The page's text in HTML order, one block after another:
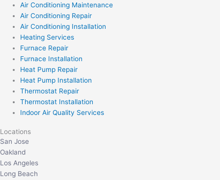
Air Conditioning Maintenance
Air Conditioning Repair
Air Conditioning Installation
Heating Services
Furnace Repair
Furnace Installation
Heat Pump Repair
Heat Pump Installation
Thermostat Repair
Thermostat Installation
Indoor Air Quality Services
Locations
San Jose
Oakland
Los Angeles
Long Beach